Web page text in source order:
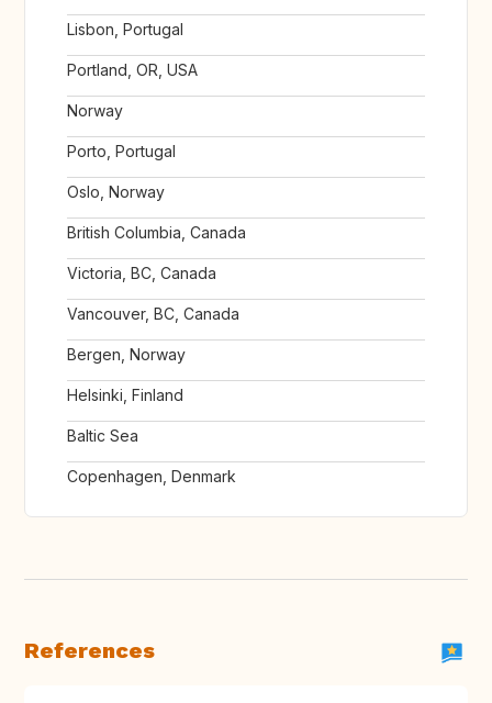
Lisbon, Portugal
Portland, OR, USA
Norway
Porto, Portugal
Oslo, Norway
British Columbia, Canada
Victoria, BC, Canada
Vancouver, BC, Canada
Bergen, Norway
Helsinki, Finland
Baltic Sea
Copenhagen, Denmark
References